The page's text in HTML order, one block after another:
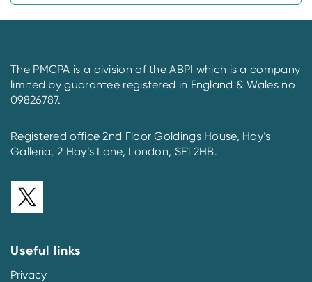
The PMCPA is a division of the ABPI which is a company
limited by guarantee registered in England & Wales no
09826787.
Registered office 2nd Floor Goldings House, Hay’s
Galleria, 2 Hay’s Lane, London, SE1 2HB.
Useful links
Privacy